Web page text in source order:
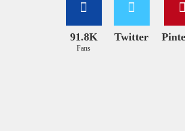
91.8K
Fans
Twitter